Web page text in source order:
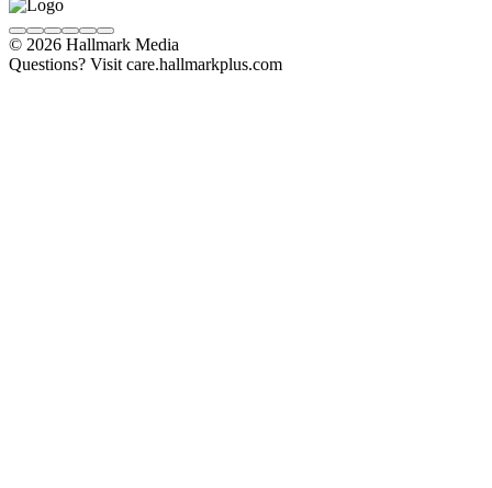
© 2026 Hallmark Media
Questions? Visit care.hallmarkplus.com